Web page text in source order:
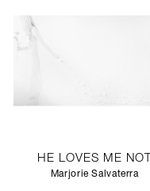
HE LOVES ME NOT
Marjorie Salvaterra